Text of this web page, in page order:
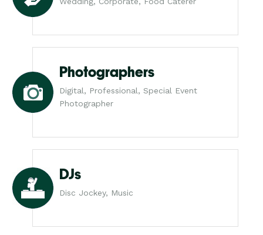
Photographers
Digital, Professional, Special Event
Photographer
DJs
Disc Jockey, Music